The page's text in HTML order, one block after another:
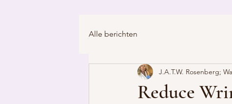
Alle berichten
Reduce
J.A.T.W. Rosenberg;